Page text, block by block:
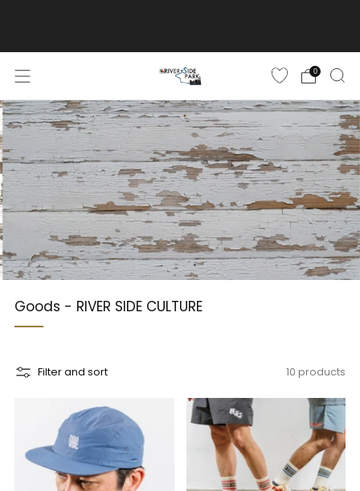
0
Goods - RIVER SIDE CULTURE
Filter and sort 10 products